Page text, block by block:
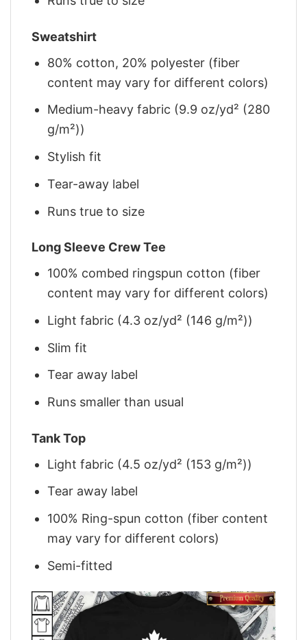
Sweatshirt
80% cotton, 20% polyester (fiber
content may vary for different colors)
Medium-heavy fabric (9.9 oz/yd² (280
g/m²))
Stylish fit
Tear-away label
Runs true to size
Long Sleeve Crew Tee
100% combed ringspun cotton (fiber
content may vary for different colors)
Light fabric (4.3 oz/yd² (146 g/m²))
Slim fit
Tear away label
Runs smaller than usual
Tank Top
Light fabric (4.5 oz/yd² (153 g/m²))
Tear away label
100% Ring-spun cotton (fiber content
may vary for different colors)
Semi-fitted